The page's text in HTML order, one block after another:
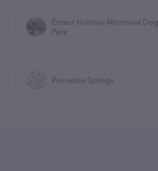
Ernest Holman Memorial Dog
Park
Purradise Springs